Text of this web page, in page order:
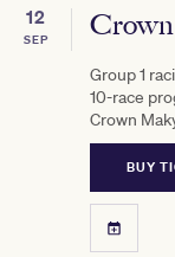
12
SEP Crown
Group 1
10-race
Crown
BUY